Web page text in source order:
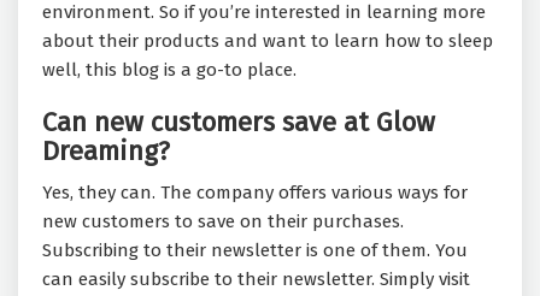
environment. So if you’re interested in learning more
about their products and want to learn how to sleep
well, this blog is a go-to place.
Can new customers save at Glow
Dreaming?
Yes, they can. The company offers various ways for
new customers to save on their purchases.
Subscribing to their newsletter is one of them. You
can easily subscribe to their newsletter. Simply visit